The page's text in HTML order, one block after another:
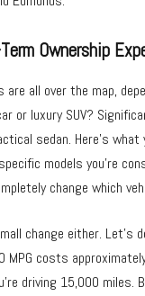
Ownership
are all over the map,
or luxury SUV?
sedan. Here’s what
models you’re
change which
change either. Let’s
MPG costs
driving 15,000 miles.